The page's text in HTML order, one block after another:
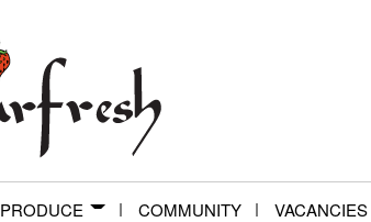
PRODUCE COMMUNITY VACANCIES